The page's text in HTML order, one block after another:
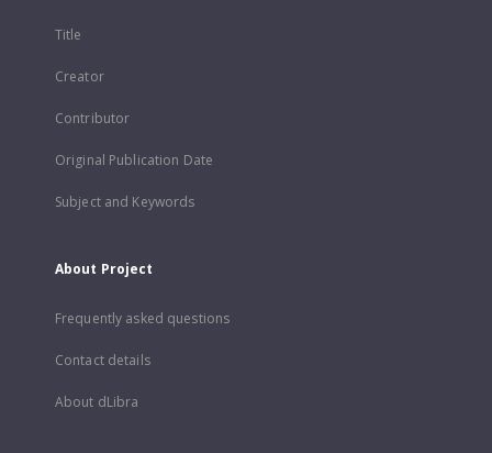
Title
Creator
Contributor
Original Publication Date
Subject and Keywords
About Project
Frequently asked questions
Contact details
About dLibra